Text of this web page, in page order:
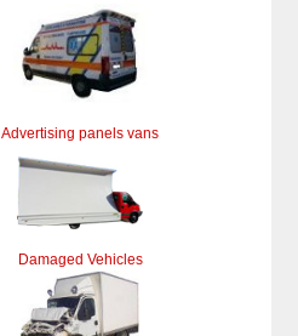
Advertising panels vans
Damaged Vehicles